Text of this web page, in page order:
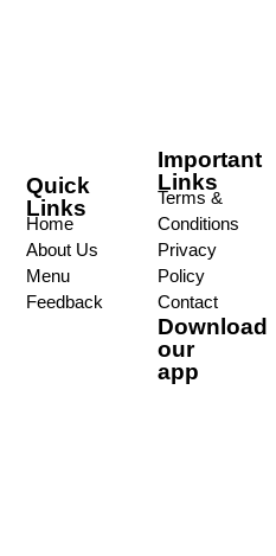
Quick
Links
Home
About Us
Menu
Feedback
Important
Links
Terms &
Conditions
Privacy
Policy
Contact
Download
our
app